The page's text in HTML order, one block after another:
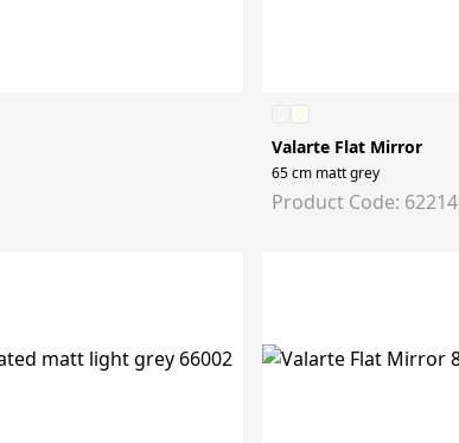
Valarte Flat Mirror
65 cm matt grey
Product Code: 62214